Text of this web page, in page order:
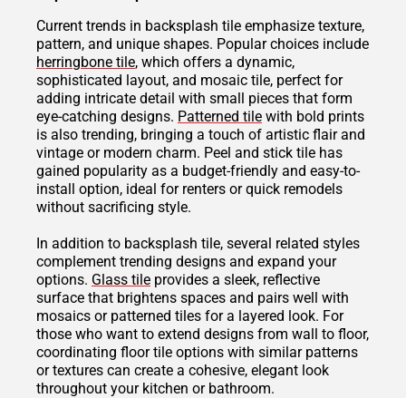
Current trends in backsplash tile emphasize texture,
pattern, and unique shapes. Popular choices include
herringbone tile, which offers a dynamic,
sophisticated layout, and mosaic tile, perfect for
adding intricate detail with small pieces that form
eye-catching designs. Patterned tile with bold prints
is also trending, bringing a touch of artistic flair and
vintage or modern charm. Peel and stick tile has
gained popularity as a budget-friendly and easy-to-
install option, ideal for renters or quick remodels
without sacrificing style.
In addition to backsplash tile, several related styles
complement trending designs and expand your
options. Glass tile provides a sleek, reflective
surface that brightens spaces and pairs well with
mosaics or patterned tiles for a layered look. For
those who want to extend designs from wall to floor,
coordinating floor tile options with similar patterns
or textures can create a cohesive, elegant look
throughout your kitchen or bathroom.